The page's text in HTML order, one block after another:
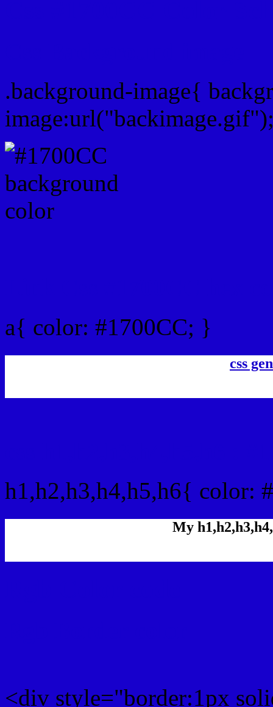
.background-image{
a{ color: #1700CC; }
css
h1,h2,h3,h4,h5,h6{ color:
My
<div style="border:1px